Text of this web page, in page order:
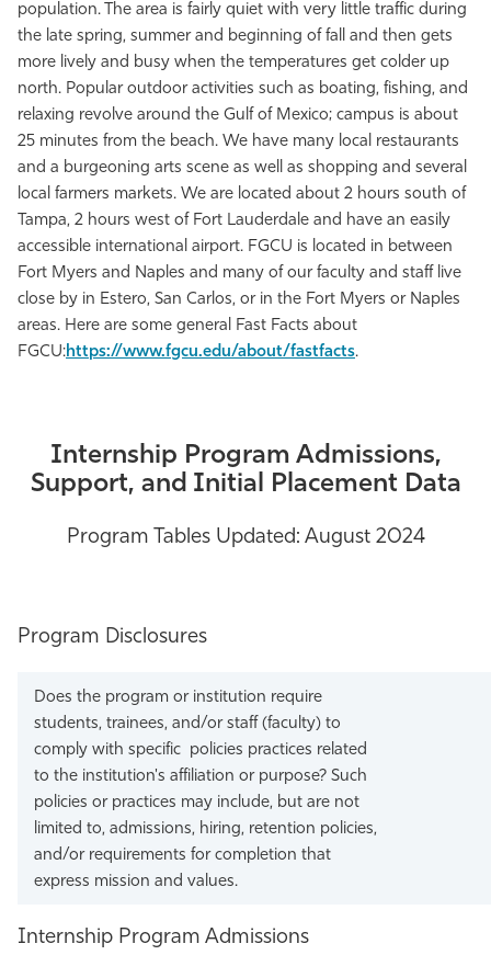
population. The area is fairly quiet with very little traffic during
the late spring, summer and beginning of fall and then gets
more lively and busy when the temperatures get colder up
north. Popular outdoor activities such as boating, fishing, and
relaxing revolve around the Gulf of Mexico; campus is about
25 minutes from the beach. We have many local restaurants
and a burgeoning arts scene as well as shopping and several
local farmers markets. We are located about 2 hours south of
Tampa, 2 hours west of Fort Lauderdale and have an easily
accessible international airport. FGCU is located in between
Fort Myers and Naples and many of our faculty and staff live
close by in Estero, San Carlos, or in the Fort Myers or Naples
areas. Here are some general Fast Facts about
FGCU:https://www.fgcu.edu/about/fastfacts.
Internship Program Admissions,
Support, and Initial Placement Data
Program Tables Updated: August 2024
Program Disclosures
Does the program or institution require
students, trainees, and/or staff (faculty) to
comply with specific policies practices related
to the institution's affiliation or purpose? Such
policies or practices may include, but are not
limited to, admissions, hiring, retention policies,
and/or requirements for completion that
express mission and values.
Internship Program Admissions